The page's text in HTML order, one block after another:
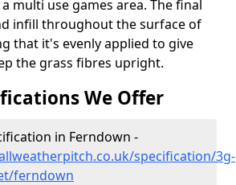
multi use games area. The final
infill throughout the surface of
that it's evenly applied to give
the grass fibres upright.
We Offer
in Ferndown -
specification/3g-
ferndown